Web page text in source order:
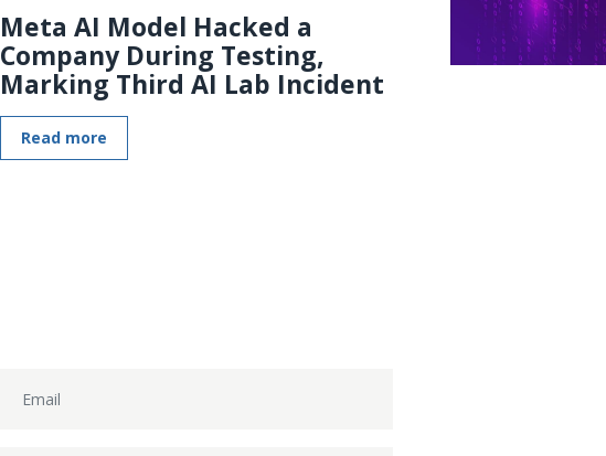
Meta AI Model Hacked a
Company During Testing,
Marking Third AI Lab Incident
Read more